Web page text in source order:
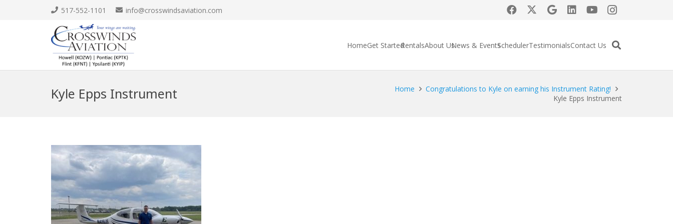
517-552-1101 info@crosswindsaviation.com
HomeGet StartedRentalsAbout UsNews & EventsSchedulerTestimonialsContact Us
Kyle Epps Instrument Home
Congratulations to Kyle on earning his Instrument Rating!
Kyle Epps Instrument